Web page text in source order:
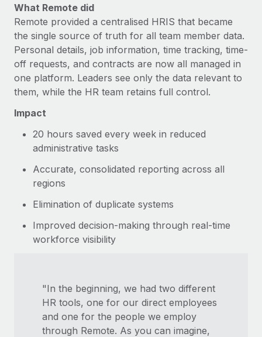
What Remote did
Remote provided a centralised HRIS that became
the single source of truth for all team member data.
Personal details, job information, time tracking, time-
off requests, and contracts are now all managed in
one platform. Leaders see only the data relevant to
them, while the HR team retains full control.
Impact
20 hours saved every week in reduced
administrative tasks
Accurate, consolidated reporting across all
regions
Elimination of duplicate systems
Improved decision-making through real-time
workforce visibility
"In the beginning, we had two different
HR tools, one for our direct employees
and one for the people we employ
through Remote. As you can imagine,